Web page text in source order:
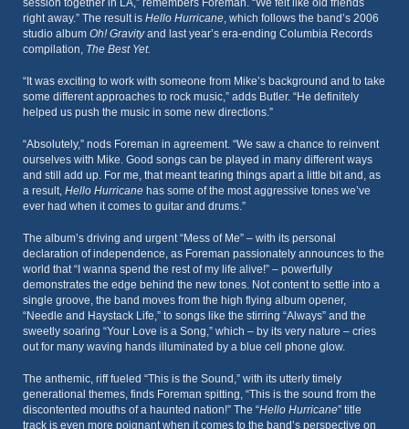
session together in LA,” remembers Foreman. “We felt like old friends
right away.” The result is Hello Hurricane, which follows the band’s 2006
studio album Oh! Gravityand last year’s era-ending Columbia Records
compilation, The Best Yet.
“It was exciting to work with someone from Mike’s background and to take
some different approaches to rock music,” adds Butler. “He definitely
helped us push the music in some new directions.”
“Absolutely,” nods Foreman in agreement. “We saw a chance to reinvent
ourselves with Mike. Good songs can be played in many different ways
and still add up. For me, that meant tearing things apart a little bit and, as
a result, Hello Hurricane has some of the most aggressive tones we’ve
ever had when it comes to guitar and drums.”
The album’s driving and urgent “Mess of Me” – with its personal
declaration of independence, as Foreman passionately announces to the
world that “I wanna spend the rest of my life alive!” – powerfully
demonstrates the edge behind the new tones. Not content to settle into a
single groove, the band moves from the high flying album opener,
“Needle and Haystack Life,” to songs like the stirring “Always” and the
sweetly soaring “Your Love is a Song,” which – by its very nature – cries
out for many waving hands illuminated by a blue cell phone glow.
The anthemic, riff fueled “This is the Sound,” with its utterly timely
generational themes, finds Foreman spitting, “This is the sound from the
discontented mouths of a haunted nation!” The “Hello Hurricane” title
track is even more poignant when it comes to the band’s perspective on